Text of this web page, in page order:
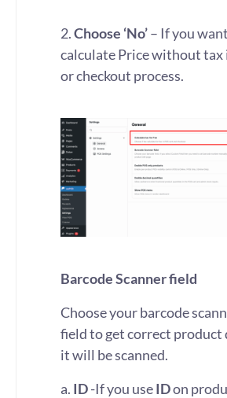
2.Choose ‘No’– If you
calculate Price without tax
or checkout process.
Barcode Scanner field
Choose your barcode
field to get correct product
it will be scanned.
a. ID-If you useIDon